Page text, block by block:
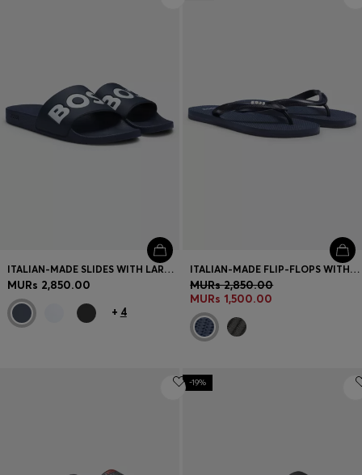
ITALIAN-MADE SLIDES WITH LARGE LOGO DETAIL
MURs 2,850.00
+ 4
ITALIAN-MADE FLIP-FLOPS WITH CONTRAST LOGO DETAIL
MURs 2,850.00
MURs 1,500.00
-19%